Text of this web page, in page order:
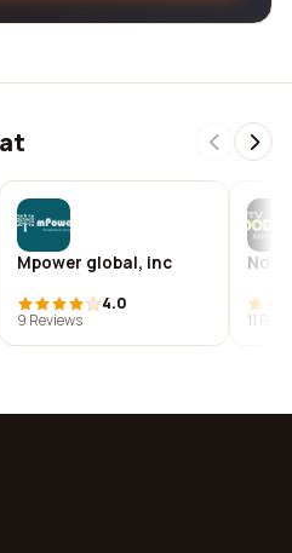
Mpower global, inc
4.0
9 Reviews
Ndtv
11